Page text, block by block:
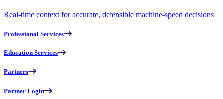
Real-time context for accurate, defensible machine-speed decisions
Professional Services
Education Services
Partners
Partner Login